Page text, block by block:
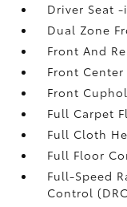
Driver Seat
Dual Zone
Front And
Front
Front
Full Carpet
Full Cloth
Full Floor
Full-Speed
Control